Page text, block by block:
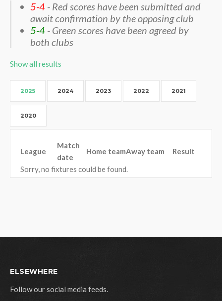
5-4 - Red scores have been submitted and
await confirmation by the opposing club
5-4 - Green scores have been agreed by
both clubs
Show all results
2025 2024 2023 2022 2021
2020
League
Match
date
Home teamAway team
Result
Sorry, no fixtures could be found.
ELSEWHERE
Follow our social media feeds.